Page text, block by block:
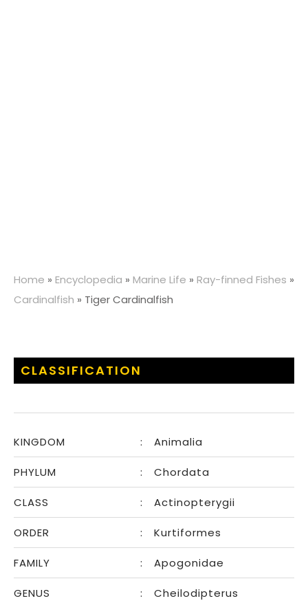
Home » Encyclopedia » Marine Life » Ray-finned Fishes »
Cardinalfish » Tiger Cardinalfish
CLASSIFICATION
KINGDOM : Animalia
PHYLUM : Chordata
CLASS : Actinopterygii
ORDER : Kurtiformes
FAMILY : Apogonidae
GENUS : Cheilodipterus